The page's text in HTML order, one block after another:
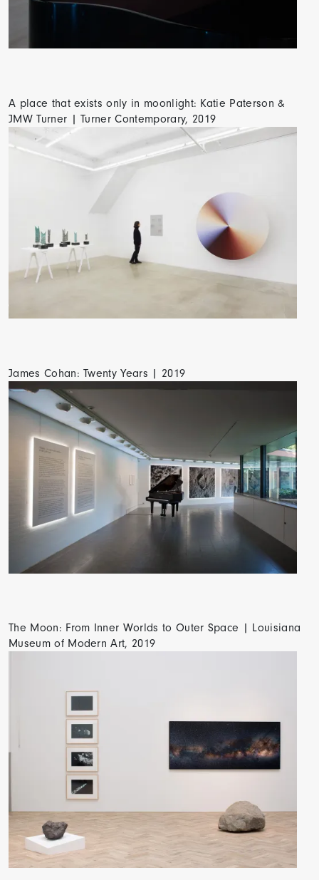
A place that exists only in moonlight: Katie Paterson &
JMW Turner | Turner Contemporary, 2019
James Cohan: Twenty Years | 2019
The Moon: From Inner Worlds to Outer Space | Louisiana
Museum of Modern Art, 2019